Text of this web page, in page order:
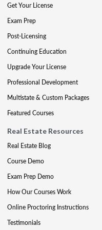
Get Your License
Exam Prep
Post-Licensing
Continuing Education
Upgrade Your License
Professional Development
Multistate & Custom Packages
Featured Courses
Real Estate Resources
Real Estate Blog
Course Demo
Exam Prep Demo
How Our Courses Work
Online Proctoring Instructions
Testimonials